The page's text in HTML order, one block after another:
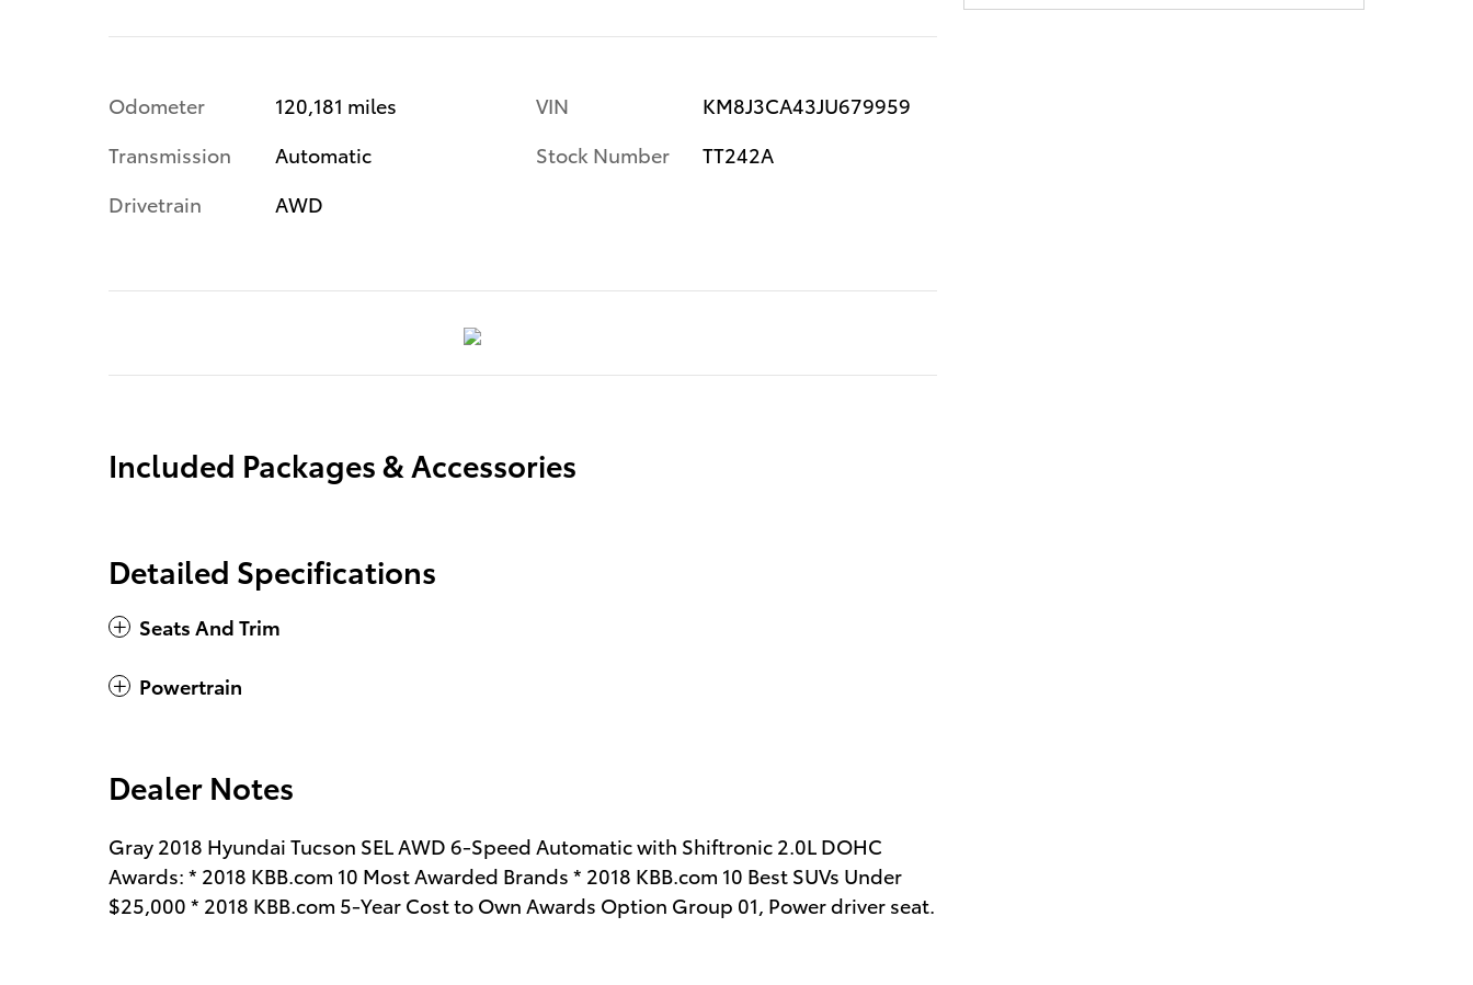
Odometer
120,181 miles
Transmission
Automatic
Drivetrain
AWD
VIN
KM8J3CA43JU679959
Stock Number
TT242A
Included Packages & Accessories
Detailed Specifications
Seats And Trim
Powertrain
Dealer Notes
Gray 2018 Hyundai Tucson SEL AWD 6-Speed Automatic with Shiftronic 2.0L DOHC
Awards: * 2018 KBB.com 10 Most Awarded Brands * 2018 KBB.com 10 Best SUVs Under
$25,000 * 2018 KBB.com 5-Year Cost to Own Awards Option Group 01, Power driver seat.